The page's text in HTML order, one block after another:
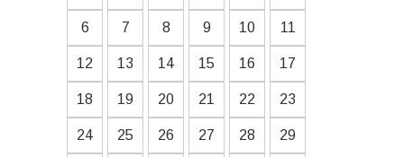
6 7 8 9 10 11
12 13 14 15 16 17
18 19 20 21 22 23
24 25 26 27 28 29